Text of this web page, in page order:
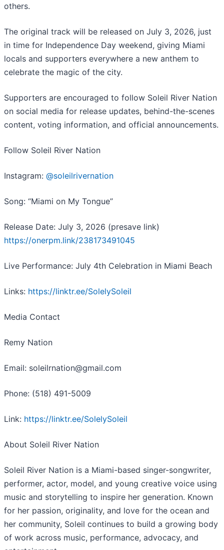
others.
The original track will be released on July 3, 2026, just
in time for Independence Day weekend, giving Miami
locals and supporters everywhere a new anthem to
celebrate the magic of the city.
Supporters are encouraged to follow Soleil River Nation
on social media for release updates, behind-the-scenes
content, voting information, and official announcements.
Follow Soleil River Nation
Instagram: @soleilrivernation
Song: “Miami on My Tongue”
Release Date: July 3, 2026 (presave link)
https://onerpm.link/238173491045
Live Performance: July 4th Celebration in Miami Beach
Links: https://linktr.ee/SolelySoleil
Media Contact
Remy Nation
Email: soleilrnation@gmail.com
Phone: (518) 491-5009
Link: https://linktr.ee/SolelySoleil
About Soleil River Nation
Soleil River Nation is a Miami-based singer-songwriter,
performer, actor, model, and young creative voice using
music and storytelling to inspire her generation. Known
for her passion, originality, and love for the ocean and
her community, Soleil continues to build a growing body
of work across music, performance, advocacy, and